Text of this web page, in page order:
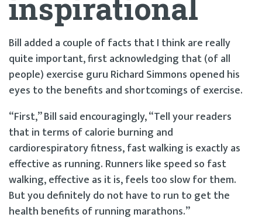
inspirational
Bill added a couple of facts that I think are really
quite important, first acknowledging that (of all
people) exercise guru Richard Simmons opened his
eyes to the benefits and shortcomings of exercise.
“First,” Bill said encouragingly, “Tell your readers
that in terms of calorie burning and
cardiorespiratory fitness, fast walking is exactly as
effective as running. Runners like speed so fast
walking, effective as it is, feels too slow for them.
But you definitely do not have to run to get the
health benefits of running marathons.”